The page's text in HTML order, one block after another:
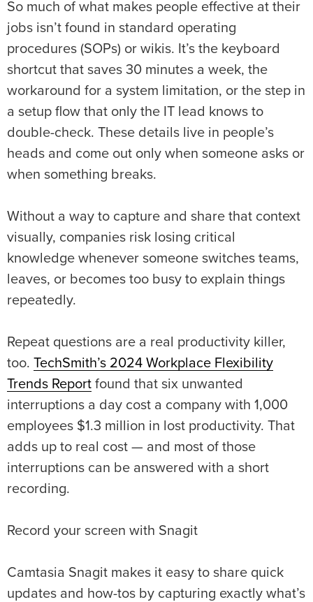
So much of what makes people effective at their
jobs isn’t found in standard operating
procedures (SOPs) or wikis. It’s the keyboard
shortcut that saves 30 minutes a week, the
workaround for a system limitation, or the step in
a setup flow that only the IT lead knows to
double-check. These details live in people’s
heads and come out only when someone asks or
when something breaks.
Without a way to capture and share that context
visually, companies risk losing critical
knowledge whenever someone switches teams,
leaves, or becomes too busy to explain things
repeatedly.
Repeat questions are a real productivity killer,
too. TechSmith’s 2024 Workplace Flexibility
Trends Report found that six unwanted
interruptions a day cost a company with 1,000
employees $1.3 million in lost productivity. That
adds up to real cost — and most of those
interruptions can be answered with a short
recording.
Record your screen with Snagit
Camtasia Snagit makes it easy to share quick
updates and how-tos by capturing exactly what’s